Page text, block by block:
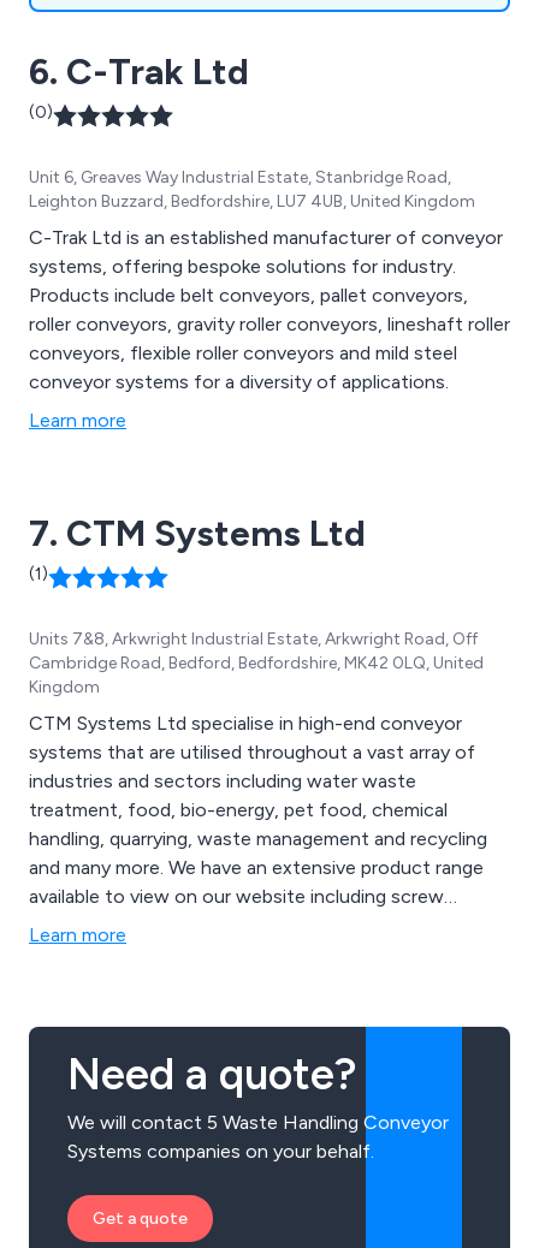
almost any design.
6. C-Trak Ltd
(0)
Unit 6, Greaves Way Industrial Estate, Stanbridge Road,
Leighton Buzzard, Bedfordshire, LU7 4UB, United Kingdom
C-Trak Ltd is an established manufacturer of conveyor
systems, offering bespoke solutions for industry.
Products include belt conveyors, pallet conveyors,
roller conveyors, gravity roller conveyors, lineshaft roller
conveyors, flexible roller conveyors and mild steel
conveyor systems for a diversity of applications.
Learn more
7. CTM Systems Ltd
(1)
Units 7&8, Arkwright Industrial Estate, Arkwright Road, Off
Cambridge Road, Bedford, Bedfordshire, MK42 0LQ, United
Kingdom
CTM Systems Ltd specialise in high-end conveyor
systems that are utilised throughout a vast array of
industries and sectors including water waste
treatment, food, bio-energy, pet food, chemical
handling, quarrying, waste management and recycling
and many more. We have an extensive product range
available to view on our website including screw
conveyors, belt conveyors, chain conveyors, reception
more.
Learn more
Need a quote?
We will contact 5 Waste Handling Conveyor
Systems companies on your behalf.
Get a quote